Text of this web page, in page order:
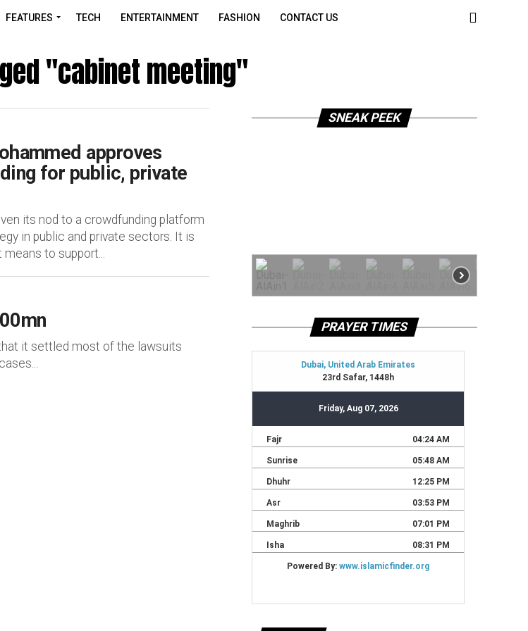
FEATURES TECH ENTERTAINMENT FASHION CONTACT US
"cabinet meeting"
approves
for public, private
its nod to a crowdfunding platform
in public and private sectors. It is
to support...
it settled most of the lawsuits
SNEAK PEEK
PRAYER TIMES